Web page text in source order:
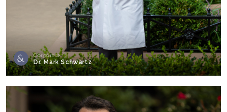
Corporate
Dr. Mark Schwartz